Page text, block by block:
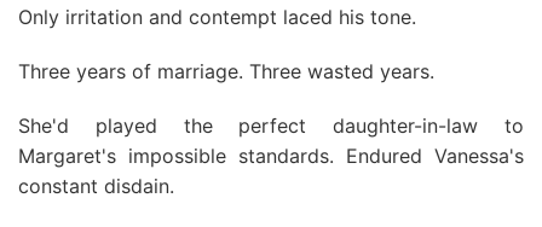
Only irritation and contempt laced his tone.
Three years of marriage. Three wasted years.
She'd played the perfect daughter-in-law to
Margaret's impossible standards. Endured Vanessa's
constant disdain.